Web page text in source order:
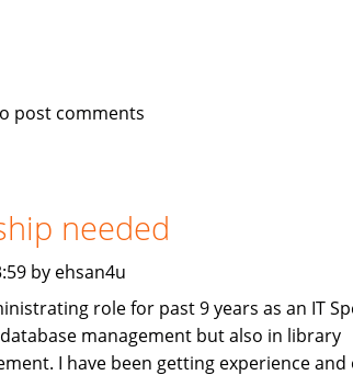
post comments
needed
by ehsan4u
role for past 9 years as an IT
management but also in library
I have been getting experience and